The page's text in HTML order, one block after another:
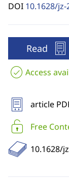
DOI 10.1628/jz-
Read
Access
article
Free
10.1628/